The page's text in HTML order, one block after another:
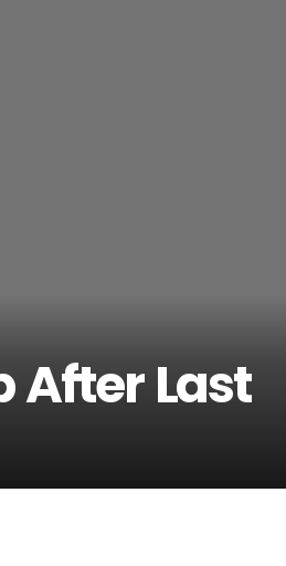
After Last